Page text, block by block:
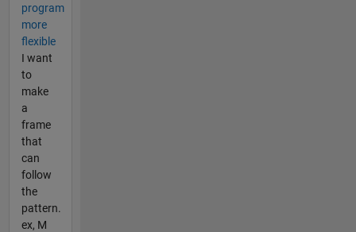
program
more
flexible
I want
to
make
a
frame
that
can
follow
the
pattern.
ex, M